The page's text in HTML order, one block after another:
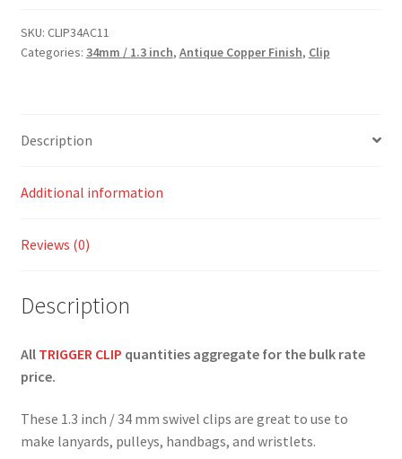
Swivel
Copper
SKU: CLIP34AC11
Categories: 34mm / 1.3 inch, Antique Copper Finish, Clip
Description
Additional information
Reviews (0)
Description
All TRIGGER CLIP quantities aggregate for the bulk rate
price.
These 1.3 inch / 34 mm swivel clips are great to use to
make lanyards, pulleys, handbags, and wristlets.